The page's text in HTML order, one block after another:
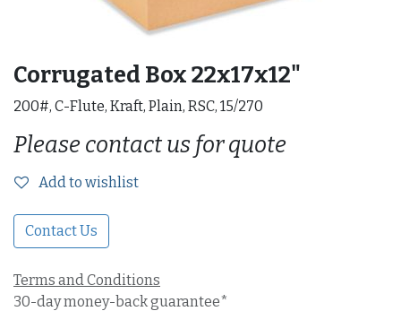
Corrugated Box 22x17x12"
200#, C-Flute, Kraft, Plain, RSC, 15/270
Please contact us for quote
Add to wishlist
Contact Us
Terms and Conditions
30-day money-back guarantee*